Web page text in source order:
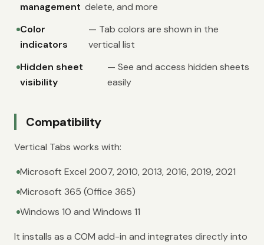
management delete, and more
Color
indicators
— Tab colors are shown in the
vertical list
Hidden sheet
visibility
— See and access hidden sheets
easily
Compatibility
Vertical Tabs works with:
Microsoft Excel 2007, 2010, 2013, 2016, 2019, 2021
Microsoft 365 (Office 365)
Windows 10 and Windows 11
It installs as a COM add-in and integrates directly into